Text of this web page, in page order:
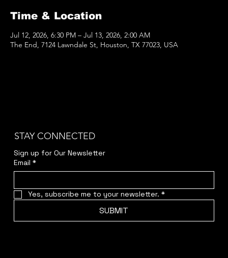
Time & Location
Jul 12, 2026, 6:30 PM – Jul 13, 2026, 2:00 AM
The End, 7124 Lawndale St, Houston, TX 77023, USA
STAY CONNECTED
Sign up for Our Newsletter
Email *
Yes, subscribe me to your newsletter. *
SUBMIT